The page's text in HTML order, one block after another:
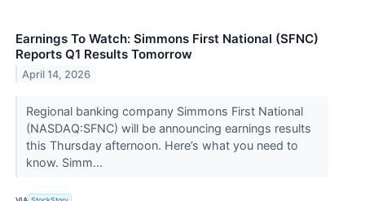
Earnings To Watch: Simmons First National (SFNC)
Reports Q1 Results Tomorrow
April 14, 2026
Regional banking company Simmons First National
(NASDAQ:SFNC) will be announcing earnings results
this Thursday afternoon. Here’s what you need to
know. Simm...